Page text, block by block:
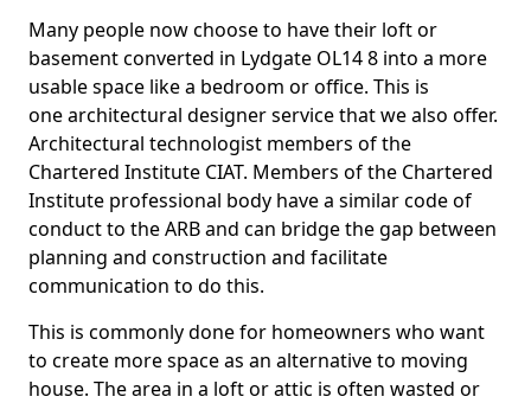
Many people now choose to have their loft or
basement converted in Lydgate OL14 8 into a more
usable space like a bedroom or office. This is
one architectural designer service that we also offer.
Architectural technologist members of the
Chartered Institute CIAT. Members of the Chartered
Institute professional body have a similar code of
conduct to the ARB and can bridge the gap between
planning and construction and facilitate
communication to do this.
This is commonly done for homeowners who want
to create more space as an alternative to moving
house. The area in a loft or attic is often wasted or